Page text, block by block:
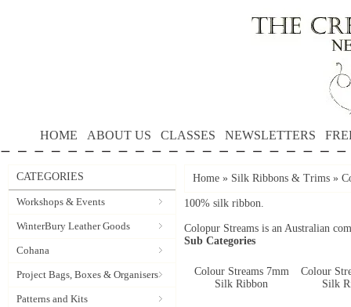
HOME ABOUT US CLASSES NEWSLETTERS
CATEGORIES
Workshops & Events
WinterBury Leather Goods
Cohana
Project Bags, Boxes & Organisers
Patterns and Kits
Home » Silk Ribbons & Trims »
100% silk ribbon.
Colopur Streams is an Australian
Sub Categories
Colour Streams 7mm
Silk Ribbon
Colour
Silk